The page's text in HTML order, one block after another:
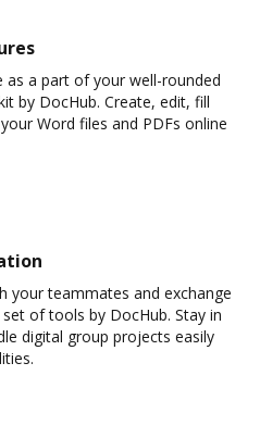
as a part of your well-rounded
by DocHub. Create, edit, fill
Word files and PDFs online
your teammates and exchange
of tools by DocHub. Stay in
digital group projects easily